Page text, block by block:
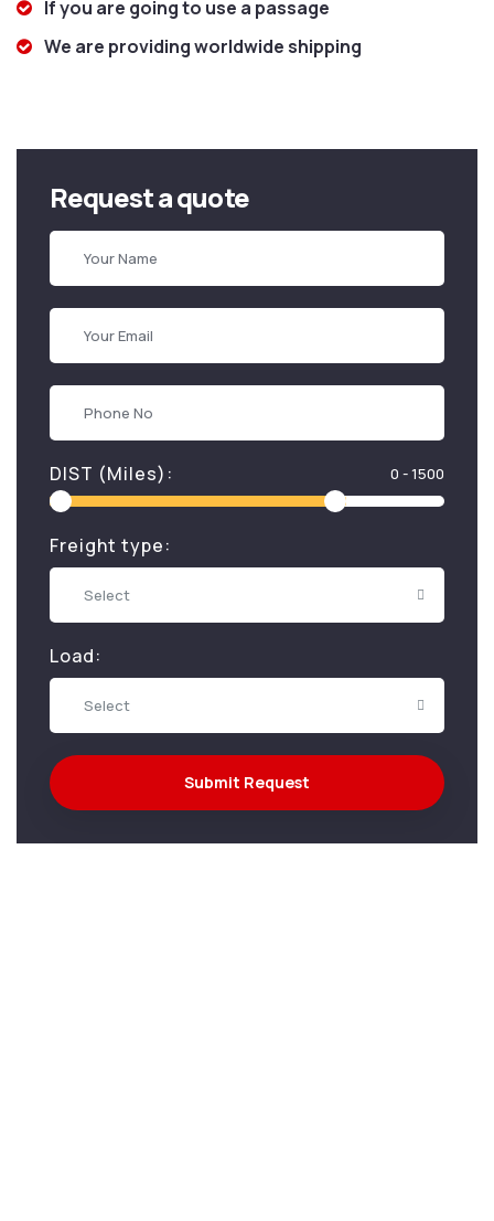
If you are going to use a passage
We are providing worldwide shipping
Request a quote
DIST (Miles):
Freight type:
Select
Load:
Select
Submit Request